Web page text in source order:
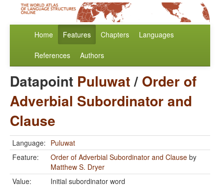
Home Features Chapters Languages
References Authors
Datapoint Puluwat/ Order of
Adverbial Subordinator and
Clause
Language: Puluwat
Feature:
Order of Adverbial Subordinator and Clause by
Matthew S. Dryer
Value:
Initial subordinator word